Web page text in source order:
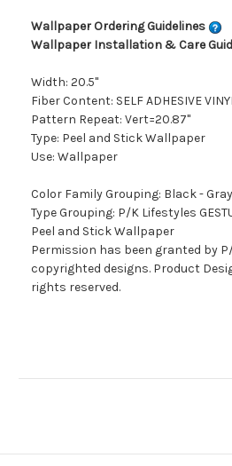
Wallpaper Ordering Guidelines
Wallpaper Installation & Care
Width: 20.5"
Fiber Content: SELF ADHESIVE
Pattern Repeat: Vert=20.87"
Type: Peel and Stick Wallpaper
Use: Wallpaper
Color Family Grouping: Black - Gray
Type Grouping: P/K Lifestyles
Peel and Stick Wallpaper
Permission has been granted by
copyrighted designs. Product
rights reserved.